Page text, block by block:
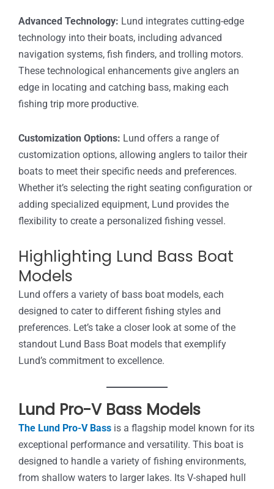
Advanced Technology: Lund integrates cutting-edge
technology into their boats, including advanced
navigation systems, fish finders, and trolling motors.
These technological enhancements give anglers an
edge in locating and catching bass, making each
fishing trip more productive.
Customization Options: Lund offers a range of
customization options, allowing anglers to tailor their
boats to meet their specific needs and preferences.
Whether it’s selecting the right seating configuration or
adding specialized equipment, Lund provides the
flexibility to create a personalized fishing vessel.
Highlighting Lund Bass Boat
Models
Lund offers a variety of bass boat models, each
designed to cater to different fishing styles and
preferences. Let’s take a closer look at some of the
standout Lund Bass Boat models that exemplify
Lund’s commitment to excellence.
Lund Pro-V Bass Models
The Lund Pro-V Bass is a flagship model known for its
exceptional performance and versatility. This boat is
designed to handle a variety of fishing environments,
from shallow waters to larger lakes. Its V-shaped hull